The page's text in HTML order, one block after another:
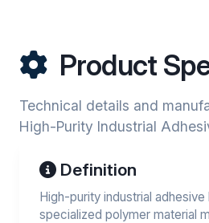
Product
Technical details and
High-Purity Industrial
Definition
High-purity industrial adhesive
specialized polymer material